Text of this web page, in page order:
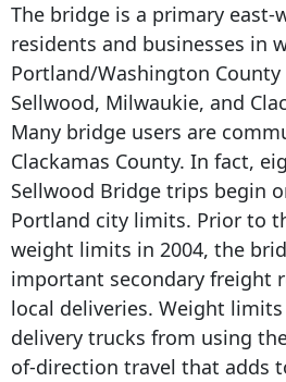
The bridge is a primary
residents and businesses in
Portland/Washington
Sellwood, Milwaukie, and
Many bridge users are
Clackamas County. In fact,
Sellwood Bridge trips begin
Portland city limits. Prior to
weight limits in 2004, the
important secondary freight
local deliveries. Weight
delivery trucks from using
of-direction travel that adds